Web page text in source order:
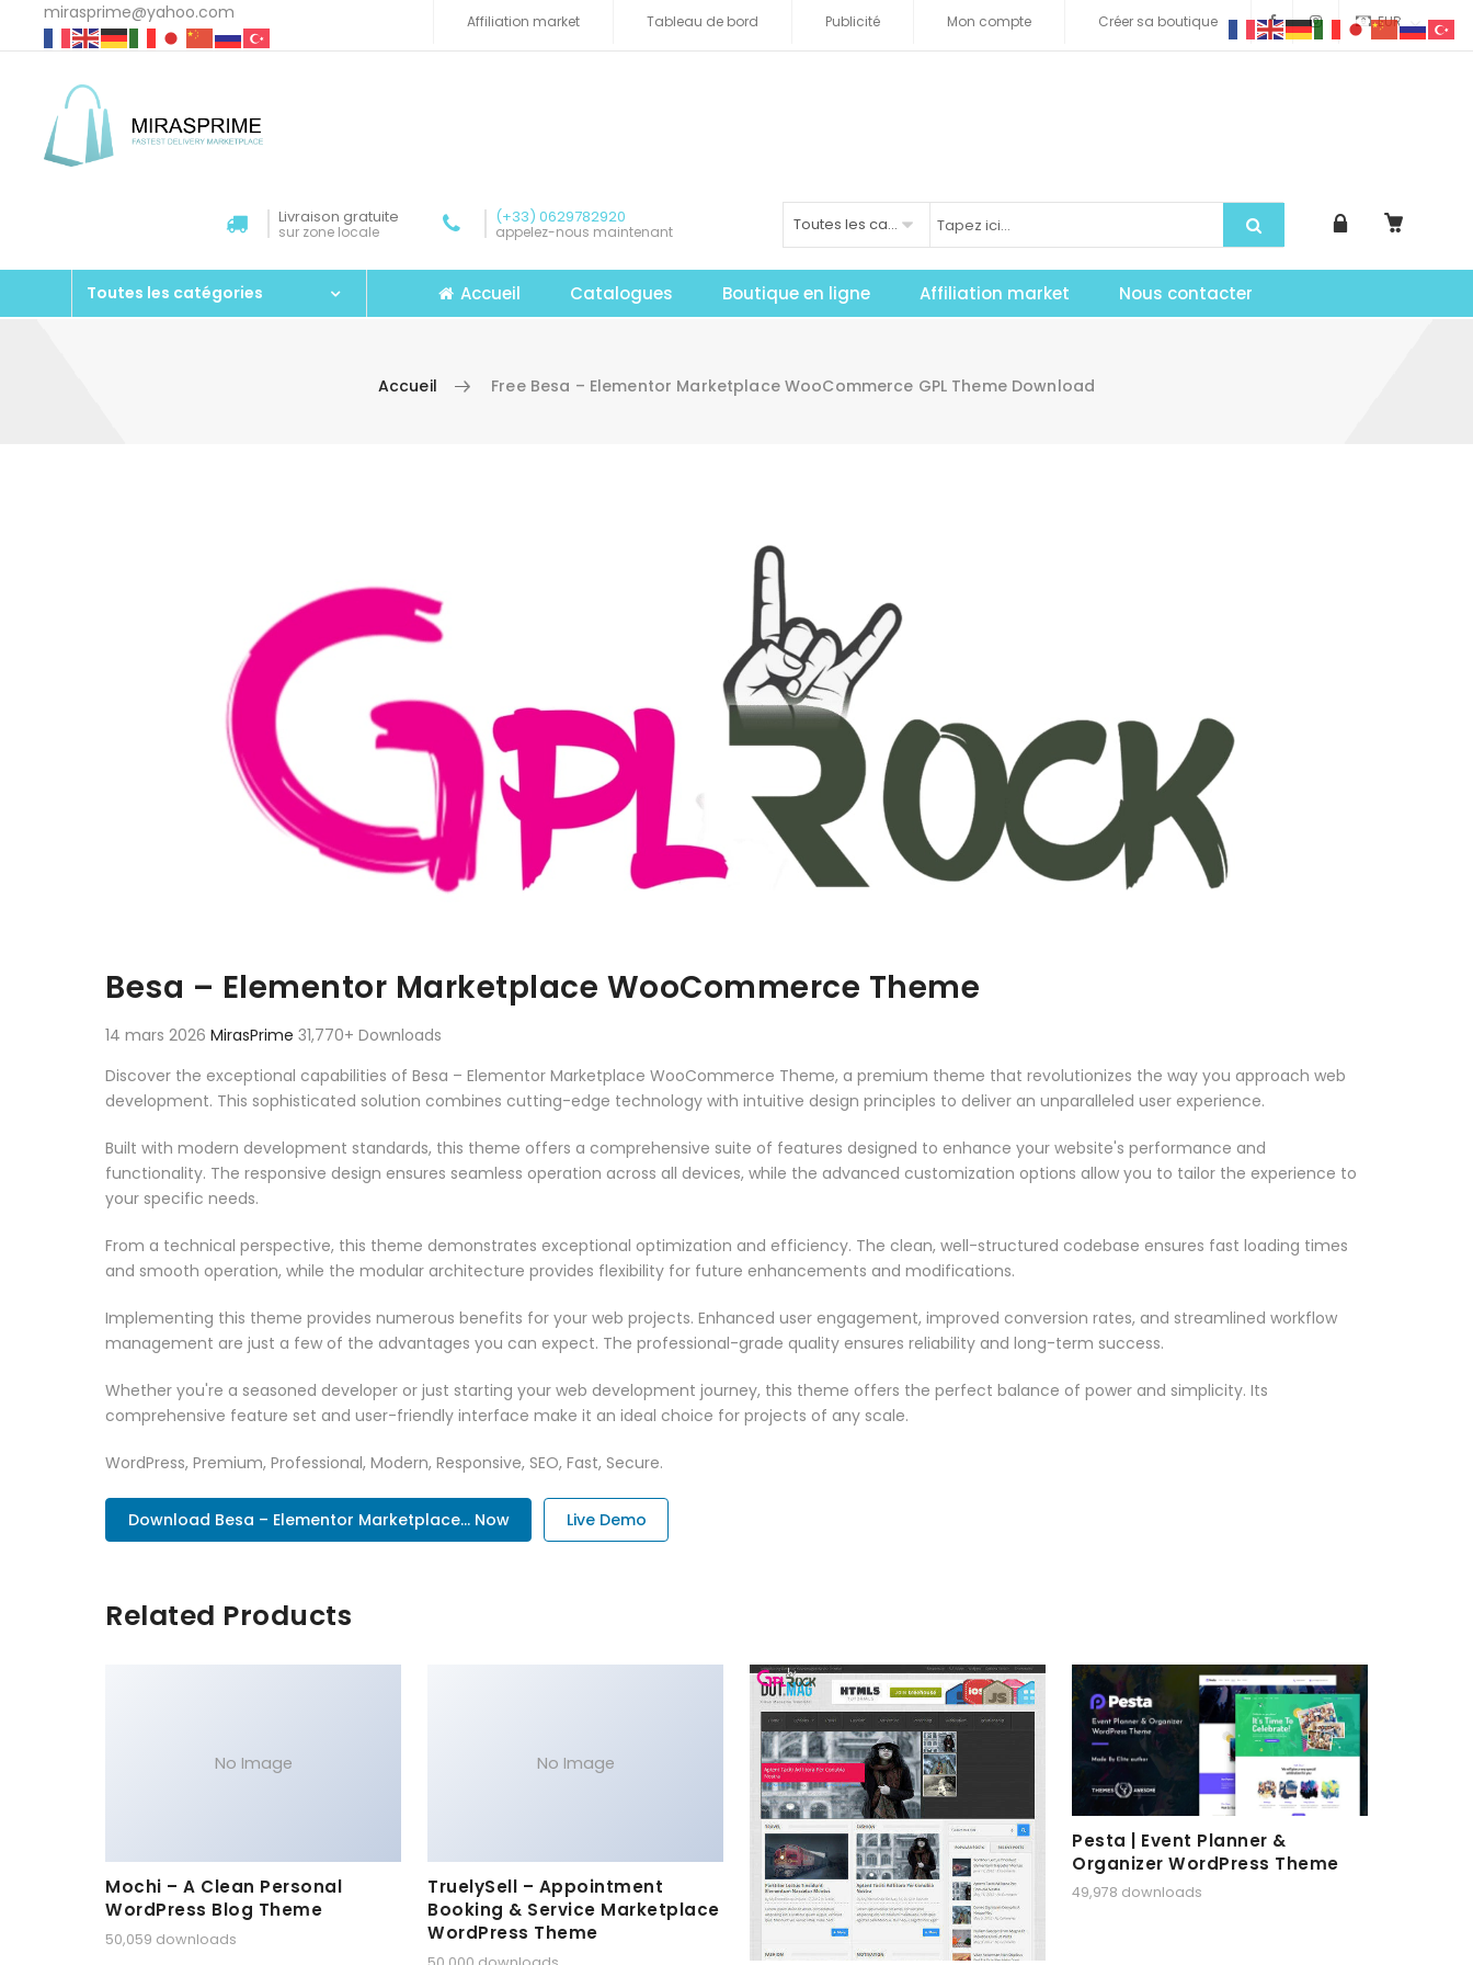
mirasprime@yahoo.com EUR
Affiliation market Tableau de bord Publicité Mon compte Créer sa boutique
Livraison gratuite
sur zone locale
(+33) 0629782920
appelez-nous maintenant Toutes les catégories
Toutes les catégories Accueil Catalogues Boutique en ligne Affiliation market Nous contacter
Accueil Free Besa – Elementor Marketplace WooCommerce GPL Theme Download
Besa – Elementor Marketplace WooCommerce Theme
14 mars 2026 MirasPrime 31,770+ Downloads
Discover the exceptional capabilities of Besa – Elementor Marketplace WooCommerce Theme, a premium theme that revolutionizes the way you approach web
development. This sophisticated solution combines cutting-edge technology with intuitive design principles to deliver an unparalleled user experience.
Built with modern development standards, this theme offers a comprehensive suite of features designed to enhance your website's performance and
functionality. The responsive design ensures seamless operation across all devices, while the advanced customization options allow you to tailor the experience to
your specific needs.
From a technical perspective, this theme demonstrates exceptional optimization and efficiency. The clean, well-structured codebase ensures fast loading times
and smooth operation, while the modular architecture provides flexibility for future enhancements and modifications.
Implementing this theme provides numerous benefits for your web projects. Enhanced user engagement, improved conversion rates, and streamlined workflow
management are just a few of the advantages you can expect. The professional-grade quality ensures reliability and long-term success.
Whether you're a seasoned developer or just starting your web development journey, this theme offers the perfect balance of power and simplicity. Its
comprehensive feature set and user-friendly interface make it an ideal choice for projects of any scale.
WordPress, Premium, Professional, Modern, Responsive, SEO, Fast, Secure.
Download Besa – Elementor Marketplace... Now Live Demo
Related Products
No Image
Mochi – A Clean Personal
WordPress Blog Theme
50,059 downloads
No Image
TruelySell – Appointment
Booking & Service Marketplace
WordPress Theme
Pesta | Event Planner &
Organizer WordPress Theme
49,978 downloads